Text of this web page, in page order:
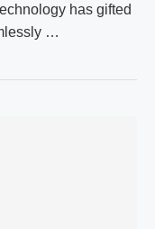
has gifted
…